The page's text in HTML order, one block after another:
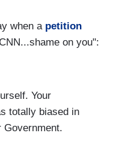
when a petition
on you":
Your
totally biased in